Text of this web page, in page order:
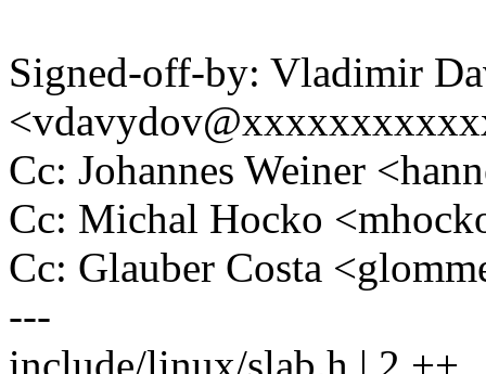
Signed-off-by: Vladimir
Cc: Johannes Weiner
Cc: Michal Hocko
Cc: Glauber Costa
---